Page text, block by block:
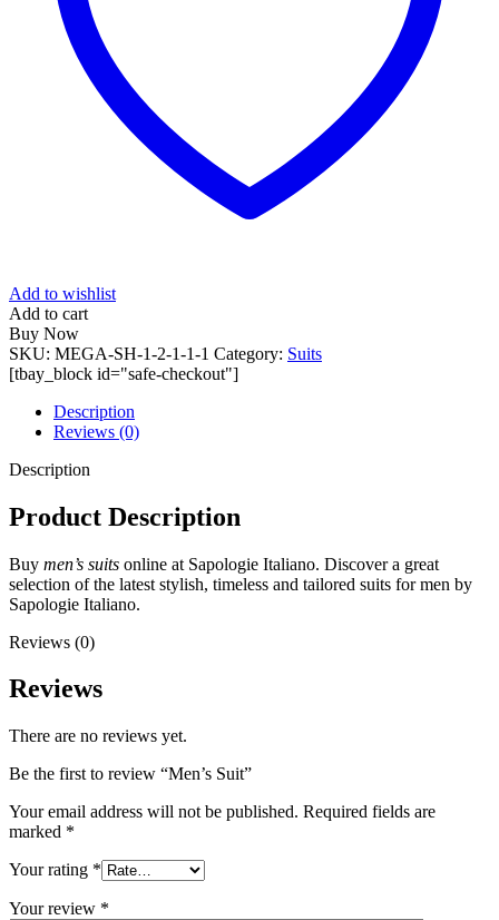
Add to wishlist
Add to cart
Buy Now
SKU: MEGA-SH-1-2-1-1-1 Category: Suits
[tbay_block id="safe-checkout"]
Description
Reviews (0)
Description
Product Description
Buy men’s suits online at Sapologie Italiano. Discover a great
selection of the latest stylish, timeless and tailored suits for men by
Sapologie Italiano.
Reviews (0)
Reviews
There are no reviews yet.
Be the first to review “Men’s Suit”
Your email address will not be published. Required fields are
marked *
Your rating *
Your review *